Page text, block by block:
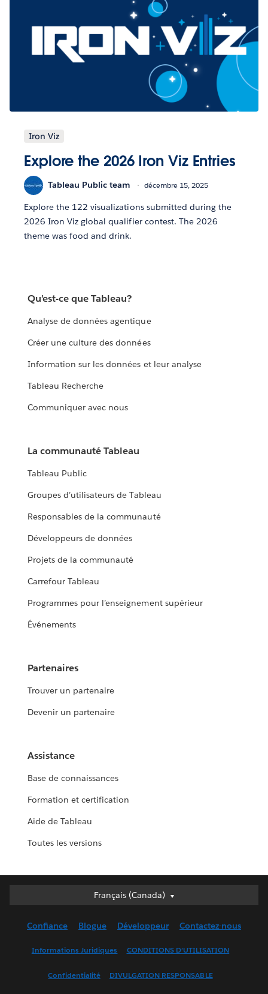
Iron Viz
Explore the 2026 Iron Viz Entries
Tableau Public team décembre 15, 2025
Explore the 122 visualizations submitted during the
2026 Iron Viz global qualifier contest. The 2026
theme was food and drink.
Qu’est-ce que Tableau?
Analyse de données agentique
Créer une culture des données
Information sur les données et leur analyse
Tableau Recherche
Communiquer avec nous
La communauté Tableau
Tableau Public
Groupes d’utilisateurs de Tableau
Responsables de la communauté
Développeurs de données
Projets de la communauté
Carrefour Tableau
Programmes pour l’enseignement supérieur
Événements
Partenaires
Trouver un partenaire
Devenir un partenaire
Assistance
Base de connaissances
Formation et certification
Aide de Tableau
Toutes les versions
Français (Canada)
Français (Canada)
English (UK)
Français (France)
Confiance Blogue Développeur Contactez-nous
Informations Juridiques CONDITIONS D’UTILISATION
Confidentialité DIVULGATION RESPONSABLE